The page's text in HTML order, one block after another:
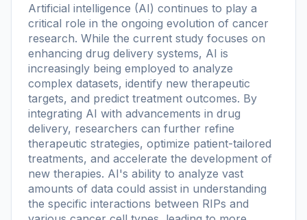
Artificial intelligence (AI) continues to play a
critical role in the ongoing evolution of cancer
research. While the current study focuses on
enhancing drug delivery systems, AI is
increasingly being employed to analyze
complex datasets, identify new therapeutic
targets, and predict treatment outcomes. By
integrating AI with advancements in drug
delivery, researchers can further refine
therapeutic strategies, optimize patient-tailored
treatments, and accelerate the development of
new therapies. AI's ability to analyze vast
amounts of data could assist in understanding
the specific interactions between RIPs and